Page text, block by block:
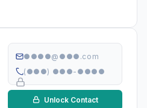
●●●●@●●●.com
(●●●) ●●●-●●●●
Unlock Contact